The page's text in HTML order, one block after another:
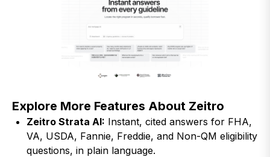
Explore More Features About Zeitro
Zeitro Strata AI: Instant, cited answers for FHA,
VA, USDA, Fannie, Freddie, and Non-QM eligibility
questions, in plain language.